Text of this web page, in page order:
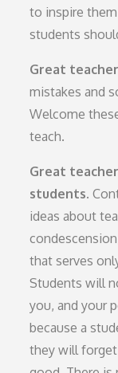
to inspire
students
Great
mistakes and
Welcome
teach.
Great
students.
ideas about
that serves
Students will
you, and your
because a
they will